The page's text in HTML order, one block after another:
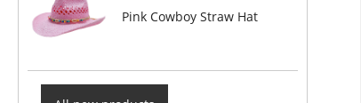
Pink Cowboy Straw Hat